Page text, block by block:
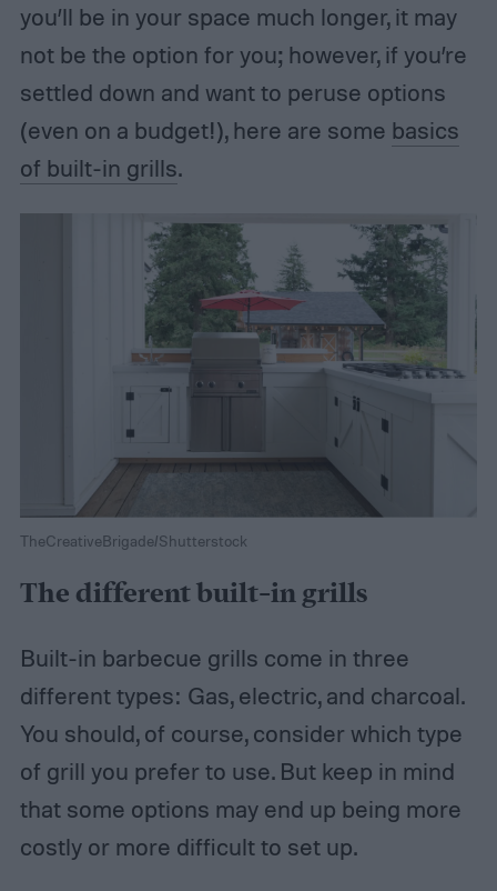
you’ll be in your space much longer, it may
not be the option for you; however, if you’re
settled down and want to peruse options
(even on a budget!), here are some basics
of built-in grills.
TheCreativeBrigade/Shutterstock
The different built-in grills
Built-in barbecue grills come in three
different types: Gas, electric, and charcoal.
You should, of course, consider which type
of grill you prefer to use. But keep in mind
that some options may end up being more
costly or more difficult to set up.